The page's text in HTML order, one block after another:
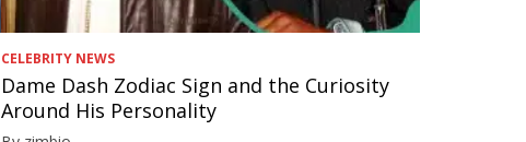
CELEBRITY NEWS
Dame Dash Zodiac Sign and the Curiosity
Around His Personality